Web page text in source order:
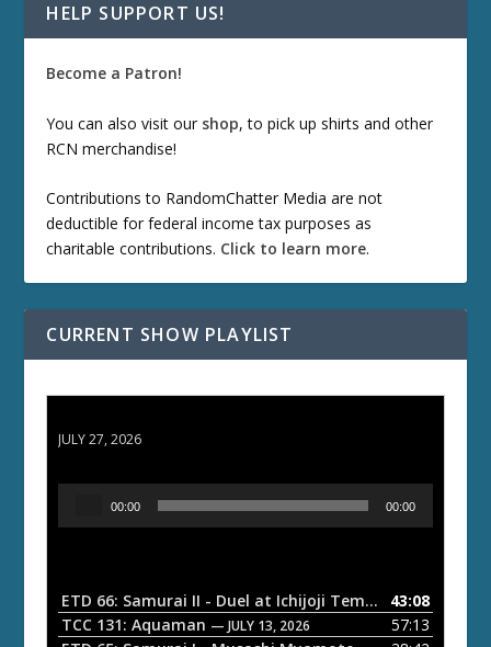
HELP SUPPORT US!
Become a Patron!
You can also visit our shop, to pick up shirts and other
RCN merchandise!
Contributions to RandomChatter Media are not
deductible for federal income tax purposes as
charitable contributions. Click to learn more.
CURRENT SHOW PLAYLIST
JULY 27, 2026
o
P
00:00 00:00
ETD 66: Samurai II - Duel at Ichijoji Temple — JULY 27,
43:08
TCC 131: Aquaman — JULY 13, 2026
57:13